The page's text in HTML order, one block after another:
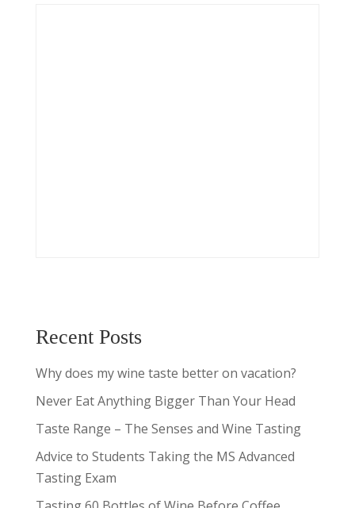
Recent Posts
Why does my wine taste better on vacation?
Never Eat Anything Bigger Than Your Head
Taste Range – The Senses and Wine Tasting
Advice to Students Taking the MS Advanced
Tasting Exam